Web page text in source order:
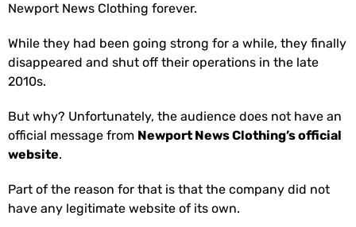
Newport News Clothing forever.
While they had been going strong for a while, they finally
disappeared and shut off their operations in the late
2010s.
But why? Unfortunately, the audience does not have an
official message from Newport News Clothing’s official
website.
Part of the reason for that is that the company did not
have any legitimate website of its own.